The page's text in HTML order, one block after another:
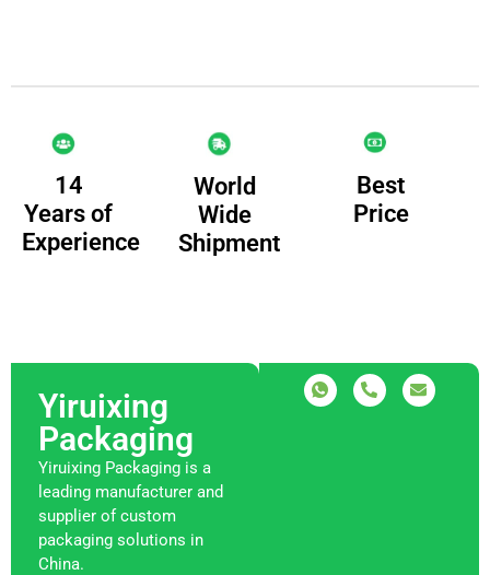
14
Years of
Experience
World
Wide
Shipment
Best
Price
Yiruixing
Packaging
Yiruixing Packaging is a
leading manufacturer and
supplier of custom
packaging solutions in
China.